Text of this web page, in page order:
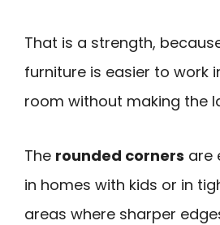
That is a strength,
furniture is easier to work
room without making the
The rounded corners are
in homes with kids or in
areas where sharper